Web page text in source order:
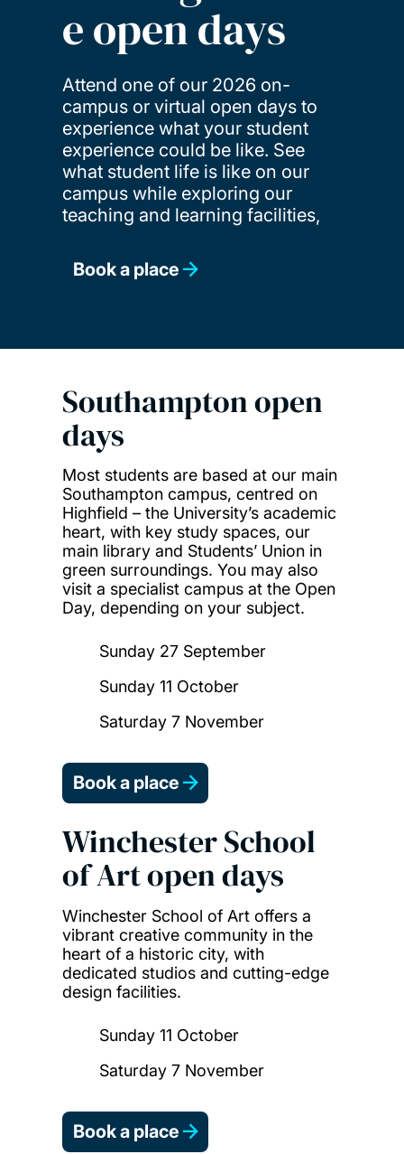
e open days
Attend one of our 2026 on-
campus or virtual open days to
experience what your student
experience could be like. See
what student life is like on our
campus while exploring our
teaching and learning facilities,
Book a place
Southampton open
days
Most students are based at our main
Southampton campus, centred on
Highfield – the University’s academic
heart, with key study spaces, our
main library and Students’ Union in
green surroundings. You may also
visit a specialist campus at the Open
Day, depending on your subject.
Sunday 27 September
Sunday 11 October
Saturday 7 November
Book a place
Winchester School
of Art open days
Winchester School of Art offers a
vibrant creative community in the
heart of a historic city, with
dedicated studios and cutting-edge
design facilities.
Sunday 11 October
Saturday 7 November
Book a place